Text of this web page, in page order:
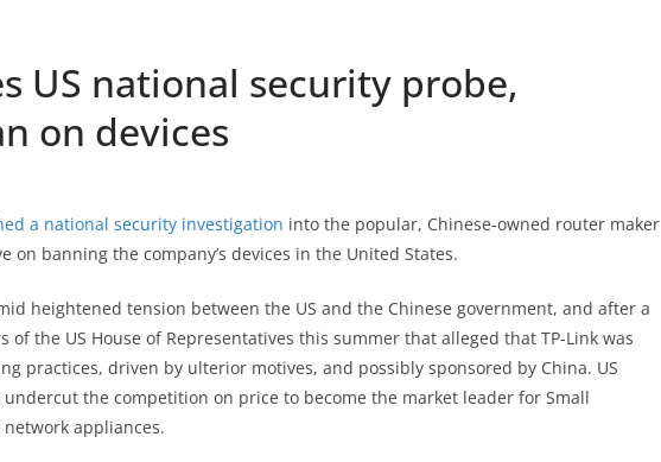
US national security probe,
on devices
a national security investigation into the popular, Chinese-owned router maker
on banning the company’s devices in the United States.
heightened tension between the US and the Chinese government, and after a
the US House of Representatives this summer that alleged that TP-Link was
practices, driven by ulterior motives, and possibly sponsored by China. US
undercut the competition on price to become the market leader for Small
network appliances.